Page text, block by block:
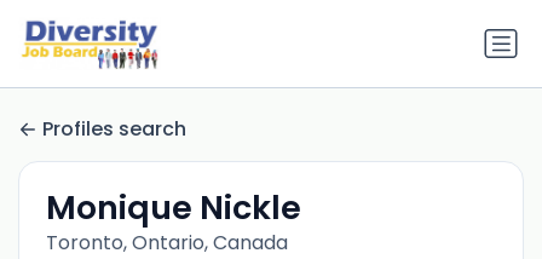
Profiles search
Monique Nickle
Toronto, Ontario, Canada